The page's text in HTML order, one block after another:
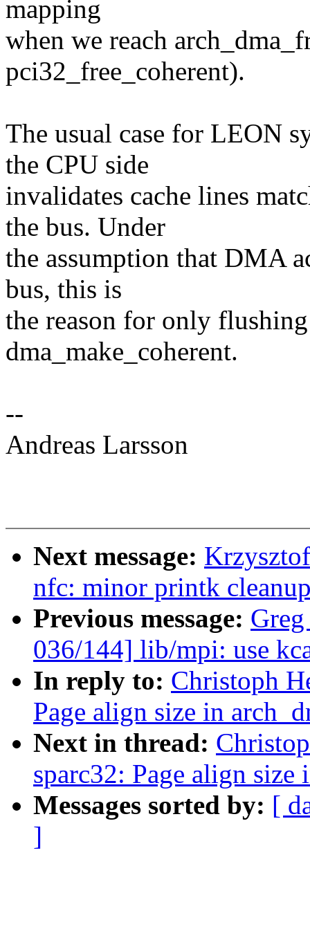
mapping
when we reach
pci32_free_coherent).
The usual case for LEON
the CPU side
invalidates cache lines
the bus. Under
the assumption that DMA
bus, this is
the reason for only
dma_make_coherent.
--
Andreas Larsson
Next message:
nfc: minor printk
Previous message:
036/144] lib/mpi: use
In reply to: Christoph
Page align size in
Next in thread:
sparc32: Page align
Messages sorted by: [
]